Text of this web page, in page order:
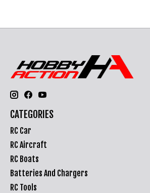
CATEGORIES
RC Car
RC Aircraft
RC Boats
Batteries And Chargers
RC Tools